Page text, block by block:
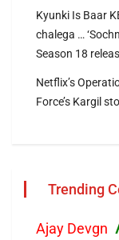
Kyunki Is Baar
chalega …
Season 18
Netflix’s
Force’s Kargil
Trending
Ajay Devgn